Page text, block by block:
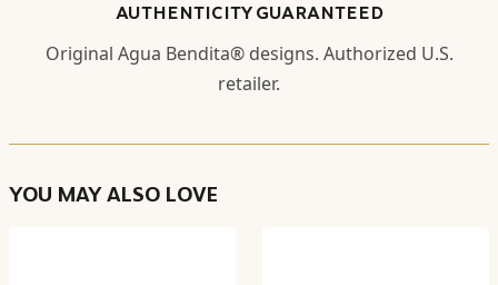
AUTHENTICITY GUARANTEED
Original Agua Bendita® designs. Authorized U.S.
retailer.
YOU MAY ALSO LOVE